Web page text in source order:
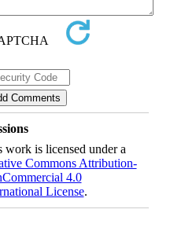
work is licensed under a
Commons Attribution-
4.0
License.